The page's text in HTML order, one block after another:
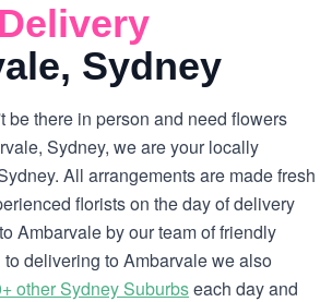
Sydney
be there in person and need flowers
Sydney, we are your locally
All arrangements are made fresh
florists on the day of delivery
Ambarvale by our team of friendly
delivering to Ambarvale we also
other Sydney Suburbseach day and